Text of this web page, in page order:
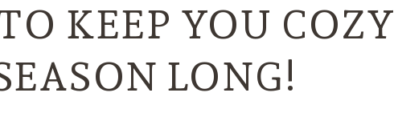
KEEP YOU COZY
LONG!